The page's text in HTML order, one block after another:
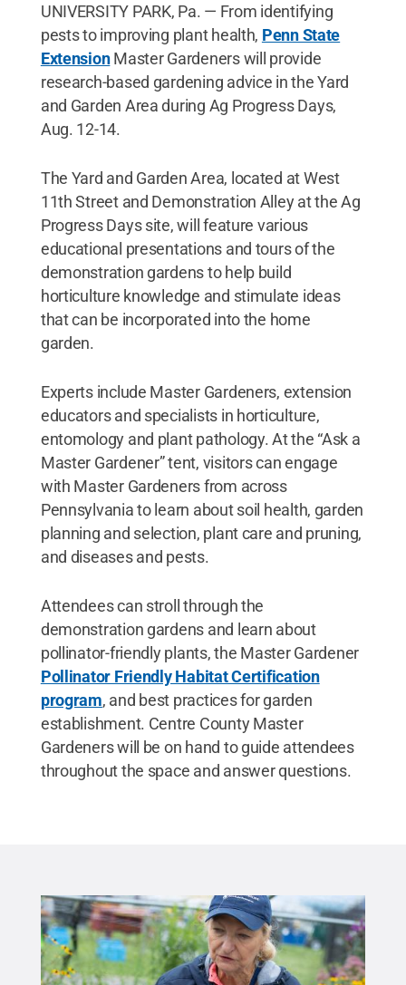
UNIVERSITY PARK, Pa. — From identifying
pests to improving plant health, Penn State
ExtensionMaster Gardeners will provide
research-based gardening advice in the Yard
and Garden Area during Ag Progress Days,
Aug. 12-14.
The Yard and Garden Area, located at West
11th Street and Demonstration Alley at the Ag
Progress Days site, will feature various
educational presentations and tours of the
demonstration gardens to help build
horticulture knowledge and stimulate ideas
that can be incorporated into the home
garden.
Experts include Master Gardeners, extension
educators and specialists in horticulture,
entomology and plant pathology. At the “Ask a
Master Gardener” tent, visitors can engage
with Master Gardeners from across
Pennsylvania to learn about soil health, garden
planning and selection, plant care and pruning,
and diseases and pests.
Attendees can stroll through the
demonstration gardens and learn about
pollinator-friendly plants, the Master Gardener
Pollinator Friendly Habitat Certification
program, and best practices for garden
establishment. Centre County Master
Gardeners will be on hand to guide attendees
throughout the space and answer questions.